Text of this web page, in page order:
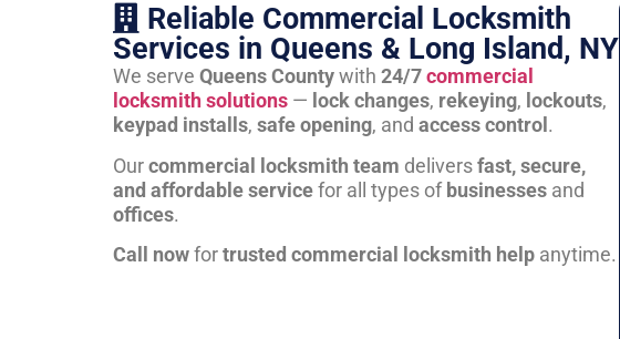
Reliable Commercial Locksmith
Services in Queens & Long Island, NY
We serve Queens Countywith 24/7commercial
locksmith solutions — lock changes, rekeying, lockouts,
keypad installs, safe opening, and access control .
Ourcommercial locksmith team deliversfast, secure,
and affordable servicefor all types ofbusinesses and
offices.
Call nowfortrusted commercial locksmith help anytime.